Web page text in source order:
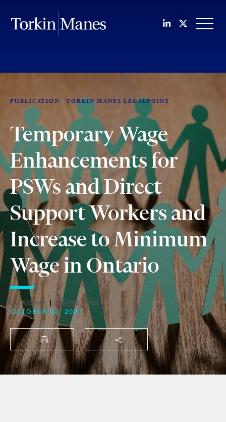
Join us on
Follow
PUBLICATION TORKIN MANES LEGALPOINT
Temporary Wage
Enhancements for
PSWs and Direct
Support Workers and
Increase to Minimum
Wage in Ontario
Irv Kleiner |Shreya Patel
OCTOBER 02, 2020
PRINT SHARE THIS